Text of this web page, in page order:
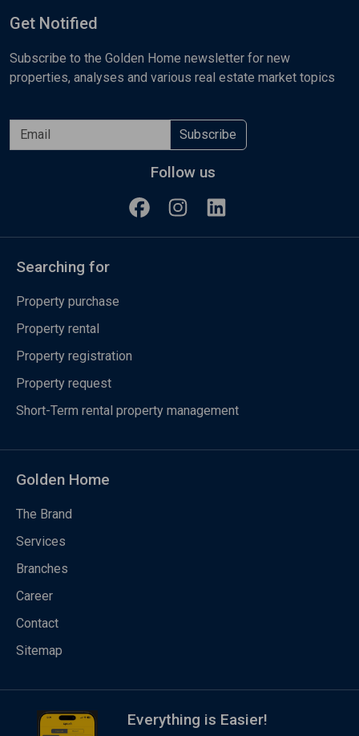
Get Notified
Subscribe to the Golden Home newsletter for new
properties, analyses and various real estate market topics
Subscribe
Follow us
Searching for
Property purchase
Property rental
Property registration
Property request
Short-Term rental property management
Golden Home
The Brand
Services
Branches
Career
Contact
Sitemap
Everything is Easier!